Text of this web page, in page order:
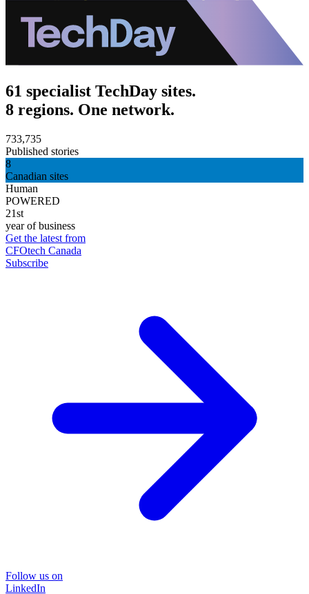
61 specialist TechDay sites.
8 regions. One network.
733,735
Published stories
8
Canadian sites
Human
POWERED
21st
year of business
Get the latest from
CFOtech Canada
Subscribe
Follow us on
LinkedIn